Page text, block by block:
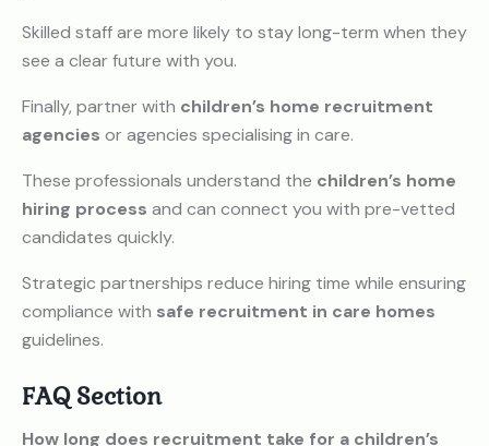
Skilled staff are more likely to stay long-term when they
see a clear future with you.
Finally, partner with children’s home recruitment
agencies or agencies specialising in care.
These professionals understand the children’s home
hiring process and can connect you with pre-vetted
candidates quickly.
Strategic partnerships reduce hiring time while ensuring
compliance with safe recruitment in care homes
guidelines.
FAQ Section
How long does recruitment take for a children’s